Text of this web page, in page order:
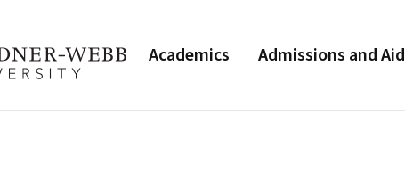
Academics Admissions and Aid